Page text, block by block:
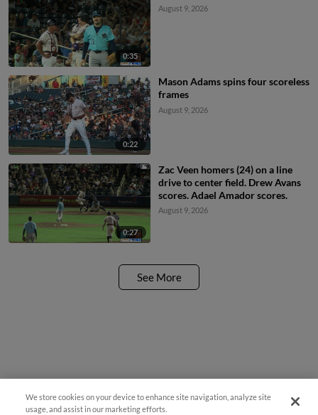
0:35
August 9, 2026
0:22
Mason Adams spins four scoreless
frames
August 9, 2026
0:27
Zac Veen homers (24) on a line
drive to center field. Drew Avans
scores. Adael Amador scores.
August 9, 2026
See More
We store cookies on your device to enhance site navigation, analyze site
usage, and assist in our marketing efforts.